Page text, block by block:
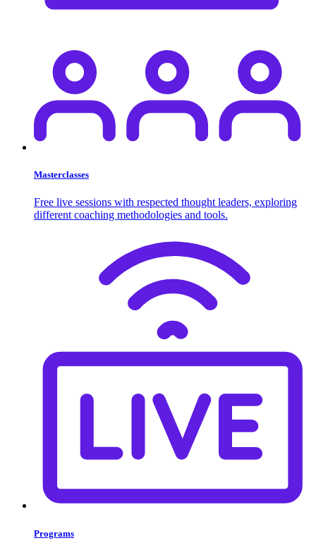
Masterclasses
Free live sessions with respected thought leaders, exploring
different coaching methodologies and tools.
Programs